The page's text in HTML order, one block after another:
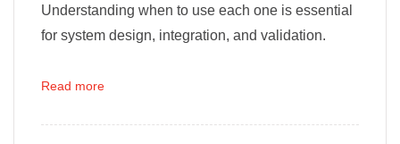
Understanding when to use each one is essential
for system design, integration, and validation.
Read more